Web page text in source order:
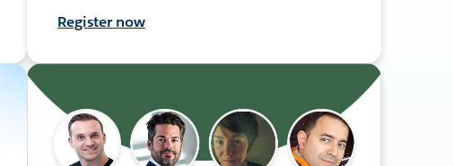
Register now